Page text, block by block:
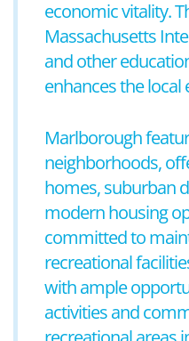
economic vitality.
Massachusetts
and other
enhances the local
Marlborough
neighborhoods,
homes, suburban
modern housing
committed to
recreational
with ample
activities and